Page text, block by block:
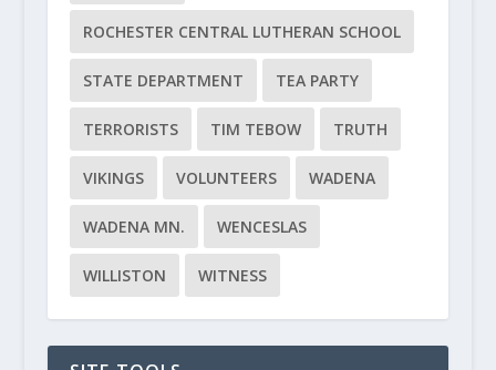
ROCHESTER CENTRAL LUTHERAN SCHOOL
STATE DEPARTMENT TEA PARTY
TERRORISTS TIM TEBOW TRUTH
VIKINGS VOLUNTEERS WADENA
WADENA MN. WENCESLAS
WILLISTON WITNESS